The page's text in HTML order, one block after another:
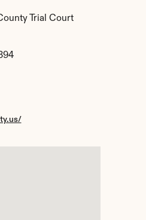
Trial Court